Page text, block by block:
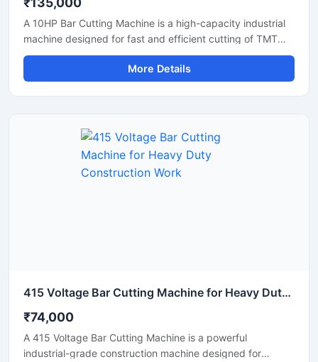
A 10HP Bar Cutting Machine is a high-capacity industrial
machine designed for fast and efficient cutting of TMT
bars, steel rods, rebars, and reinforcement bars used in
large-scale construction and infrastructure projects.
Powered by a robust 10 HP motor, this machine delivers
More Details
415 Voltage Bar Cutting Machine for Heavy Duty Construction Work
₹74,000
A 415 Voltage Bar Cutting Machine is a powerful
industrial-grade construction machine designed for